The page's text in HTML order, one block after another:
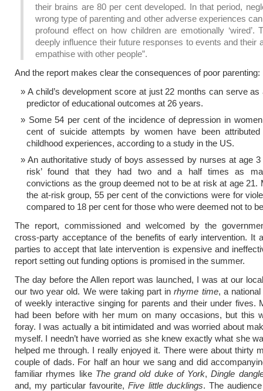
their brains are 80 per cent developed. In that period,
wrong type of parenting and other adverse experiences
profound effect on how children are emotionally ‘wired’.
deeply influence their future responses to events and their
empathise with other people”.
And the report makes clear the consequences of poor parenting:
A child’s development score at just 22 months can serve as
predictor of educational outcomes at 26 years.
Some 54 per cent of the incidence of depression in
cent of suicide attempts by women have been
childhood experiences, according to a study in the US.
An authoritative study of boys assessed by nurses at age 3
risk’ found that they had two and a half times as
convictions as the group deemed not to be at risk at age 21.
the at-risk group, 55 per cent of the convictions were for
compared to 18 per cent for those who were deemed not to
The report, commissioned and welcomed by the
cross-party acceptance of the benefits of early intervention. It
parties to accept that late intervention is expensive and
report setting out funding options is promised in the summer.
The day before the Allen report was launched, I was at our
our two year old. We were taking part inrhyme time, a
of weekly interactive singing for parents and their under fives.
had been before with her mum on many occasions, but this
foray. I was actually a bit intimidated and was worried about
myself. I needn’t have worried as she knew exactly what she
helped me through. I really enjoyed it. There were about thirty
couple of dads. For half an hour we sang and did
familiar rhymes like The grand old duke of York,Dingle
and, my particular favourite,Five little ducklings. The